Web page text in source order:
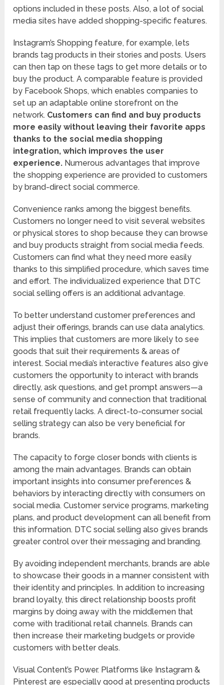
options included in these posts. Also, a lot of social
media sites have added shopping-specific features.
Instagram’s Shopping feature, for example, lets
brands tag products in their stories and posts. Users
can then tap on these tags to get more details or to
buy the product. A comparable feature is provided
by Facebook Shops, which enables companies to
set up an adaptable online storefront on the
network. Customers can find and buy products
more easily without leaving their favorite apps
thanks to the social media shopping
integration, which improves the user
experience. Numerous advantages that improve
the shopping experience are provided to customers
by brand-direct social commerce.
Convenience ranks among the biggest benefits.
Customers no longer need to visit several websites
or physical stores to shop because they can browse
and buy products straight from social media feeds.
Customers can find what they need more easily
thanks to this simplified procedure, which saves time
and effort. The individualized experience that DTC
social selling offers is an additional advantage.
To better understand customer preferences and
adjust their offerings, brands can use data analytics.
This implies that customers are more likely to see
goods that suit their requirements & areas of
interest. Social media’s interactive features also give
customers the opportunity to interact with brands
directly, ask questions, and get prompt answers—a
sense of community and connection that traditional
retail frequently lacks. A direct-to-consumer social
selling strategy can also be very beneficial for
brands.
The capacity to forge closer bonds with clients is
among the main advantages. Brands can obtain
important insights into consumer preferences &
behaviors by interacting directly with consumers on
social media. Customer service programs, marketing
plans, and product development can all benefit from
this information. DTC social selling also gives brands
greater control over their messaging and branding.
By avoiding independent merchants, brands are able
to showcase their goods in a manner consistent with
their identity and principles. In addition to increasing
brand loyalty, this direct relationship boosts profit
margins by doing away with the middlemen that
come with traditional retail channels. Brands can
then increase their marketing budgets or provide
customers with better deals.
Visual Content’s Power. Platforms like Instagram &
Pinterest are especially good at presenting products